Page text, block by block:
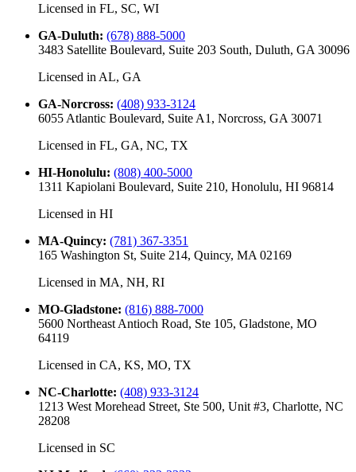
Licensed in FL, SC, WI
GA-Duluth: (678) 888-5000
3483 Satellite Boulevard, Suite 203 South, Duluth, GA 30096
Licensed in AL, GA
GA-Norcross: (408) 933-3124
6055 Atlantic Boulevard, Suite A1, Norcross, GA 30071
Licensed in FL, GA, NC, TX
HI-Honolulu: (808) 400-5000
1311 Kapiolani Boulevard, Suite 210, Honolulu, HI 96814
Licensed in HI
MA-Quincy: (781) 367-3351
165 Washington St, Suite 214, Quincy, MA 02169
Licensed in MA, NH, RI
MO-Gladstone: (816) 888-7000
5600 Northeast Antioch Road, Ste 105, Gladstone, MO
64119
Licensed in CA, KS, MO, TX
NC-Charlotte: (408) 933-3124
1213 West Morehead Street, Ste 500, Unit #3, Charlotte, NC
28208
Licensed in SC